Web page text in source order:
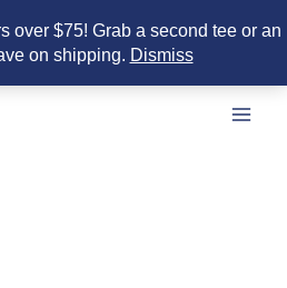
over $75! Grab a second tee or an
on shipping. Dismiss